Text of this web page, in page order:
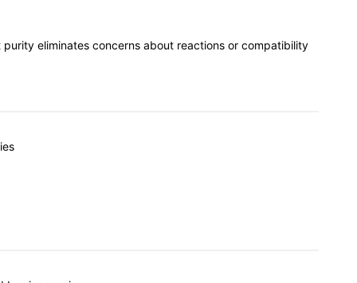
eliminates concerns about reactions or compatibility